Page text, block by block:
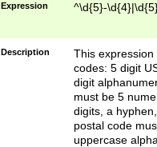
Expression ^\d{5}-
Description
This
codes: 5 digit
digit
must be 5
digits, a
postal code
uppercase